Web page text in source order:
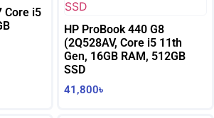
Core i5
HP ProBook 440 G8
(2Q528AV, Core i5 11th
Gen, 16GB RAM, 512GB
SSD
41,800৳